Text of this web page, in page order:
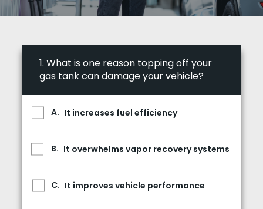
1. What is one reason topping off your
gas tank can damage your vehicle?
It increases fuel efficiency
It overwhelms vapor recovery systems
It improves vehicle performance